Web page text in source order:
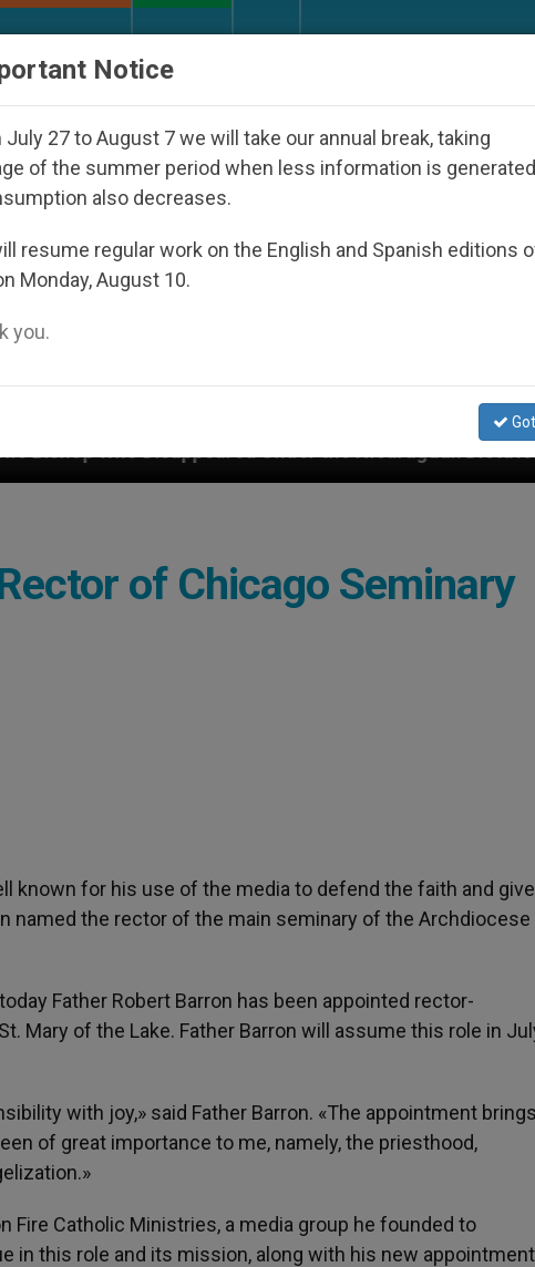
Under the Nicaraguan Dictatorship An
of Chicago Seminary
known for his use of the media to defend the faith and
named the rector of the main seminary of the Archdiocese
Father Robert Barron has been appointed rector-
Mary of the Lake. Father Barron will assume this role in
with joy,» said Father Barron. «The appointment brings
of great importance to me, namely, the priesthood,
Fire Catholic Ministries, a media group he founded to
in this role and its mission, along with his new appointment
Notice
July 27 to August 7 we will take our annual break, taking
of the summer period when less information is generated
also decreases.
resume regular work on the English and Spanish editions
Monday, August 10.
you.